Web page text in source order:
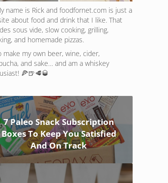
name is Rick and foodfornet.com is just a
about food and drink that I like. That
sous vide, slow cooking, grilling,
and homemade pizzas.
make my own beer, wine, cider,
and sake… and am a whiskey
🍕🍺🥩🥃
7 Paleo Snack Subscription
Boxes To Keep You Satisfied
And On Track